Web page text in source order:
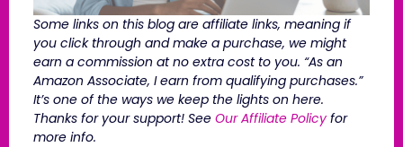
Some links on this blog are affiliate links, meaning if
you click through and make a purchase, we might
earn a commission at no extra cost to you. “As an
Amazon Associate, I earn from qualifying purchases.”
It’s one of the ways we keep the lights on here.
Thanks for your support! See Our Affiliate Policyfor
more info.